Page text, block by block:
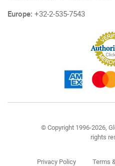
Europe: +32-2-535-7543
© Copyright 1996-2026,
rights
Privacy Policy Terms